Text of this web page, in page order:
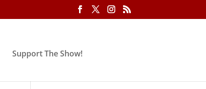
Support The Show!